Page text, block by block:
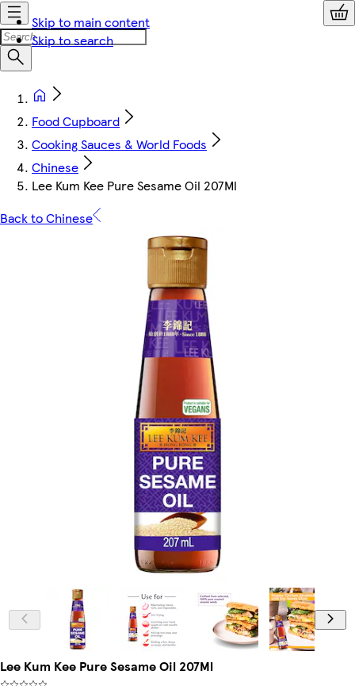
Skip to main content
Skip to search
Food Cupboard
Cooking Sauces & World Foods
Chinese
Lee Kum Kee Pure Sesame Oil 207Ml
Back to Chinese
Lee Kum Kee Pure Sesame Oil 207Ml